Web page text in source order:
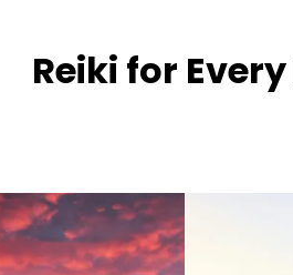
Reiki for